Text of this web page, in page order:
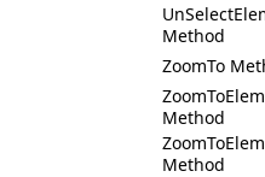
Method
ZoomTo
Method
Method